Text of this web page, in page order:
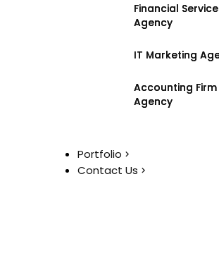
Financial
Agency
IT Marketing
Accounting
Agency
Portfolio
Contact Us
Financial
Agency
IT Marketing
Accounting
Agency
Portfolio
Contact Us